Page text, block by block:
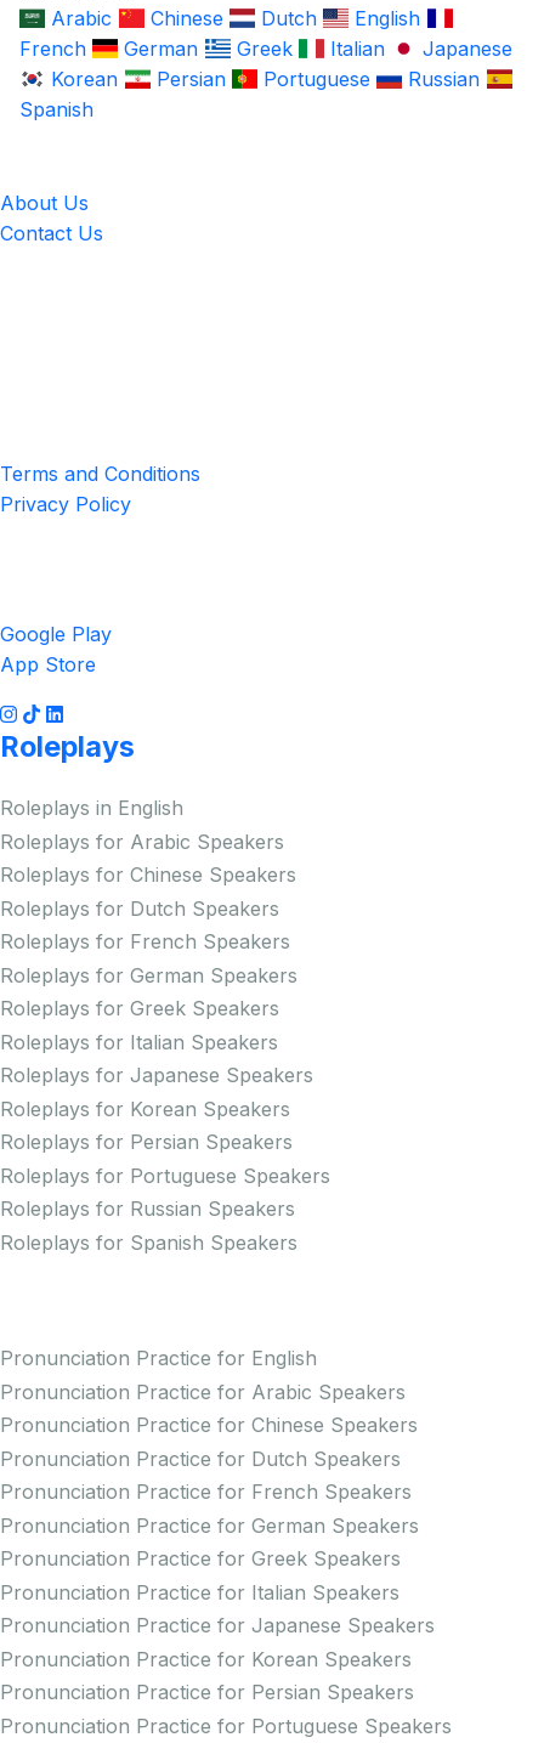
Arabic
Chinese Dutch
English
French
German Greek Italian
Japanese
Korean
Persian Portuguese
Russian
Spanish
About Us
Contact Us
Terms and Conditions
Privacy Policy
Google Play
App Store
Roleplays
Roleplays in English
Roleplays for Arabic Speakers
Roleplays for Chinese Speakers
Roleplays for Dutch Speakers
Roleplays for French Speakers
Roleplays for German Speakers
Roleplays for Greek Speakers
Roleplays for Italian Speakers
Roleplays for Japanese Speakers
Roleplays for Korean Speakers
Roleplays for Persian Speakers
Roleplays for Portuguese Speakers
Roleplays for Russian Speakers
Roleplays for Spanish Speakers
Pronunciation Practice for English
Pronunciation Practice for Arabic Speakers
Pronunciation Practice for Chinese Speakers
Pronunciation Practice for Dutch Speakers
Pronunciation Practice for French Speakers
Pronunciation Practice for German Speakers
Pronunciation Practice for Greek Speakers
Pronunciation Practice for Italian Speakers
Pronunciation Practice for Japanese Speakers
Pronunciation Practice for Korean Speakers
Pronunciation Practice for Persian Speakers
Pronunciation Practice for Portuguese Speakers